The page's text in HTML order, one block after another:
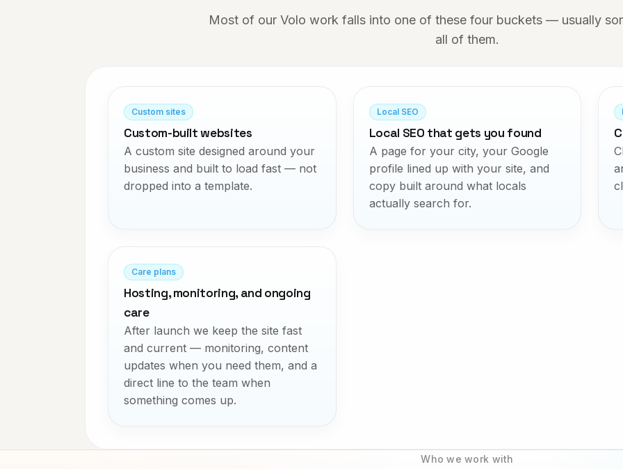
Most of our Volo work falls into one of these four buckets — usually
all of them.
Custom sites
Custom-built websites
A custom site designed around your
business and built to load fast — not
dropped into a template.
Local SEO
Local SEO that gets you found
A page for your city, your Google
profile lined up with your site, and
copy built around what locals
actually search for.
Care plans
Hosting, monitoring, and ongoing
care
After launch we keep the site fast
and current — monitoring, content
updates when you need them, and a
direct line to the team when
something comes up.
Who we work with